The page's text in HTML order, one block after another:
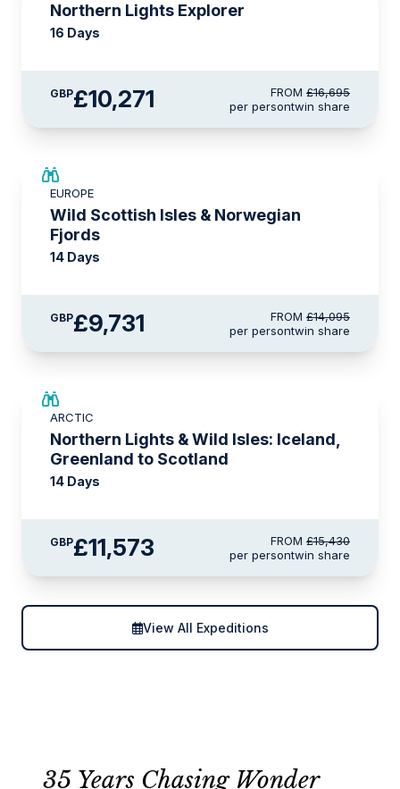
Northern Lights Explorer
16 Days
GBP£10,271 FROM £16,695
per persontwin share
EUROPE
Wild Scottish Isles & Norwegian
Fjords
14 Days
GBP£9,731 FROM £14,095
per persontwin share
ARCTIC
Northern Lights & Wild Isles: Iceland,
Greenland to Scotland
14 Days
GBP£11,573 FROM £15,430
per persontwin share
View All Expeditions
35 Years Chasing Wonder